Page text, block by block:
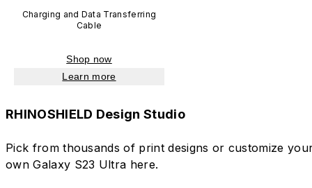
Charging and Data Transferring
Cable
Shop now
Learn more
RHINOSHIELD Design Studio
Pick from thousands of print designs or customize
own Galaxy S23 Ultra here.